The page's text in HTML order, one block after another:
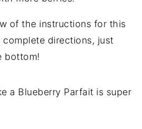
of the instructions for this
complete directions, just
bottom!
a Blueberry Parfait is super